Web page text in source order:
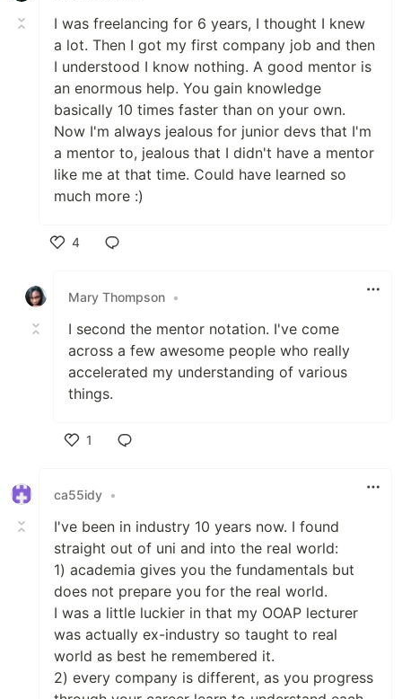
I was freelancing for 6 years, I thought I knew
a lot. Then I got my first company job and then
I understood I know nothing. A good mentor is
an enormous help. You gain knowledge
basically 10 times faster than on your own.
Now I'm always jealous for junior devs that I'm
a mentor to, jealous that I didn't have a mentor
like me at that time. Could have learned so
much more :)
4
Mary Thompson •
I second the mentor notation. I've come
across a few awesome people who really
accelerated my understanding of various
things.
1
ca55idy •
I've been in industry 10 years now. I found
straight out of uni and into the real world:
1) academia gives you the fundamentals but
does not prepare you for the real world.
I was a little luckier in that my OOAP lecturer
was actually ex-industry so taught to real
world as best he remembered it.
2) every company is different, as you progress